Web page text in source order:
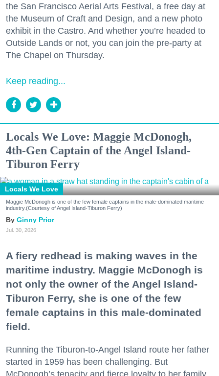
the San Francisco Aerial Arts Festival, a free day at
the Museum of Craft and Design, and a new photo
exhibit in the Castro. And whether you’re headed to
Outside Lands or not, you can join the pre-party at
The Chapel on Thursday.
Keep reading...
Locals We Love: Maggie McDonogh,
4th-Gen Captain of the Angel Island-
Tiburon Ferry
Locals We Love
Maggie McDonogh is one of the few female captains in the male-dominated maritime
industry.(Courtesy of Angel Island-Tiburon Ferry)
Ginny Prior
Jul. 30, 2026
A fiery redhead is making waves in the
maritime industry. Maggie McDonogh is
not only the owner of the Angel Island-
Tiburon Ferry, she is one of the few
female captains in this male-dominated
field.
Running the Tiburon-to-Angel Island route her father
started in 1959 has been challenging. But